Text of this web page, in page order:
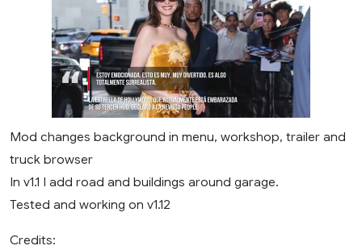
Mod changes background in menu, workshop, trailer and
truck browser
In v1.1 I add road and buildings around garage.
Tested and working on v1.12
Credits: